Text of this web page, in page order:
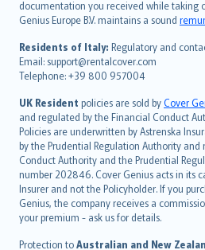
documentation you received while taking
Genius Europe B.V. maintains a sound
Residents of Italy: Regulatory and
Email: support@rentalcover.com
Telephone: +39 800 957004
UK Resident policies are sold byCover
and regulated by the Financial Conduct
Policies are underwritten by Astrenska
by the Prudential Regulation Authority
Conduct Authority and the Prudential
number 202846. Cover Genius acts in its
Insurer and not the Policyholder. If you
Genius, the company receives a
your premium - ask us for details.
Protection toAustralian and New
Português
polski
עברית
Português
svenska
日本語
한국어
dansk
norsk
suomi
العربيّة
Türkçe
česky